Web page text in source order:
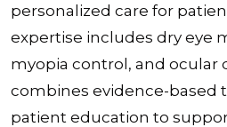
personalized care for
expertise includes dry eye
myopia control, and ocular
combines evidence-based
patient education to